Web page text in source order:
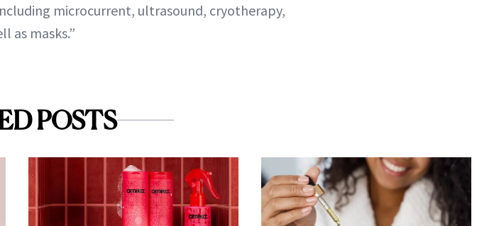
microcurrent, ultrasound, cryotherapy,
as masks.”
POSTS